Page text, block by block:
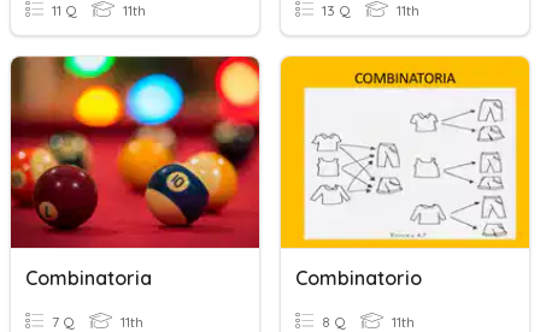
11 Q 11th 13 Q 11th
Combinatoria
7 Q 11th
Combinatorio
8 Q 11th